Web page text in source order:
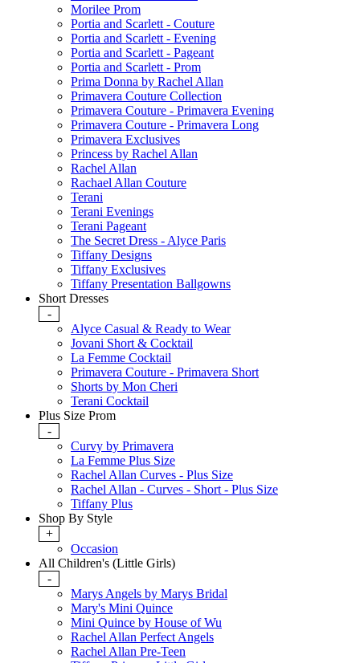
Morilee Prom
Portia and Scarlett - Couture
Portia and Scarlett - Evening
Portia and Scarlett - Pageant
Portia and Scarlett - Prom
Prima Donna by Rachel Allan
Primavera Couture Collection
Primavera Couture - Primavera Evening
Primavera Couture - Primavera Long
Primavera Exclusives
Princess by Rachel Allan
Rachel Allan
Rachael Allan Couture
Terani
Terani Evenings
Terani Pageant
The Secret Dress - Alyce Paris
Tiffany Designs
Tiffany Exclusives
Tiffany Presentation Ballgowns
Short Dresses
-
Alyce Casual & Ready to Wear
Jovani Short & Cocktail
La Femme Cocktail
Primavera Couture - Primavera Short
Shorts by Mon Cheri
Terani Cocktail
Plus Size Prom
-
Curvy by Primavera
La Femme Plus Size
Rachel Allan Curves - Plus Size
Rachel Allan - Curves - Short - Plus Size
Tiffany Plus
Shop By Style
+
Occasion
All Children's (Little Girls)
-
Marys Angels by Marys Bridal
Mary's Mini Quince
Mini Quince by House of Wu
Rachel Allan Perfect Angels
Rachel Allan Pre-Teen